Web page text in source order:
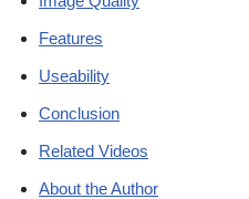
Features
Useability
Conclusion
Related Videos
About the Author